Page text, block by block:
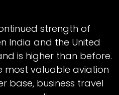
strength of
India and the United
is higher than before.
most valuable aviation
base, business travel